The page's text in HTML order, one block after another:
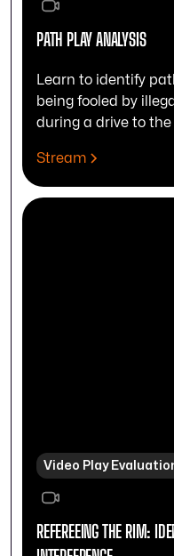
PATH PLAY ANALYSIS
Learn to identify
being fooled by
during a drive to the
Stream
Video Play
REFEREEING THE RIM: